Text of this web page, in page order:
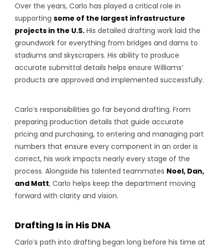
Over the years, Carlo has played a critical role in
supporting some of the largest infrastructure
projects in the U.S. His detailed drafting work laid the
groundwork for everything from bridges and dams to
stadiums and skyscrapers. His ability to produce
accurate submittal details helps ensure Williams’
products are approved and implemented successfully.
Carlo’s responsibilities go far beyond drafting. From
preparing production details that guide accurate
pricing and purchasing, to entering and managing part
numbers that ensure every component in an order is
correct, his work impacts nearly every stage of the
process. Alongside his talented teammates Noel, Dan,
and Matt, Carlo helps keep the department moving
forward with clarity and vision.
Drafting Is in His DNA
Carlo’s path into drafting began long before his time at